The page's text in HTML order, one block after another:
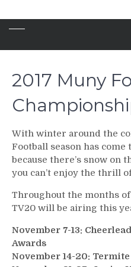
2017 Muny
With winter around the
Football season has come
because there’s snow on
you can’t enjoy the thrill
Throughout the months
TV20 will be airing this
November 7-13:
Awards
November 14-20: